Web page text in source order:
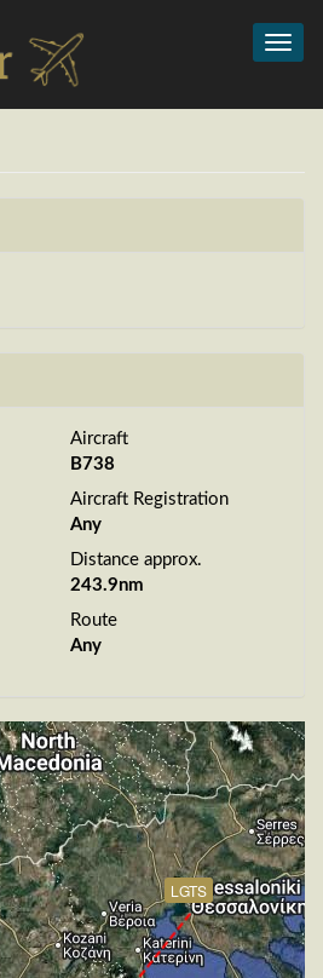
Aircraft
B738
Aircraft Registration
Any
Distance approx.
243.9nm
Route
Any
LGTS